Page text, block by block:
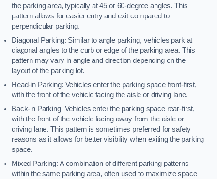
the parking area, typically at 45 or 60-degree angles. This
pattern allows for easier entry and exit compared to
perpendicular parking.
Diagonal Parking: Similar to angle parking, vehicles park at
diagonal angles to the curb or edge of the parking area. This
pattern may vary in angle and direction depending on the
layout of the parking lot.
Head-in Parking: Vehicles enter the parking space front-first,
with the front of the vehicle facing the aisle or driving lane.
Back-in Parking: Vehicles enter the parking space rear-first,
with the front of the vehicle facing away from the aisle or
driving lane. This pattern is sometimes preferred for safety
reasons as it allows for better visibility when exiting the parking
space.
Mixed Parking: A combination of different parking patterns
within the same parking area, often used to maximize space